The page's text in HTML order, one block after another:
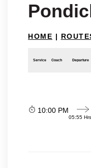
HOME |
Service Coach Departure
10:00 PM
05:55 Hrs